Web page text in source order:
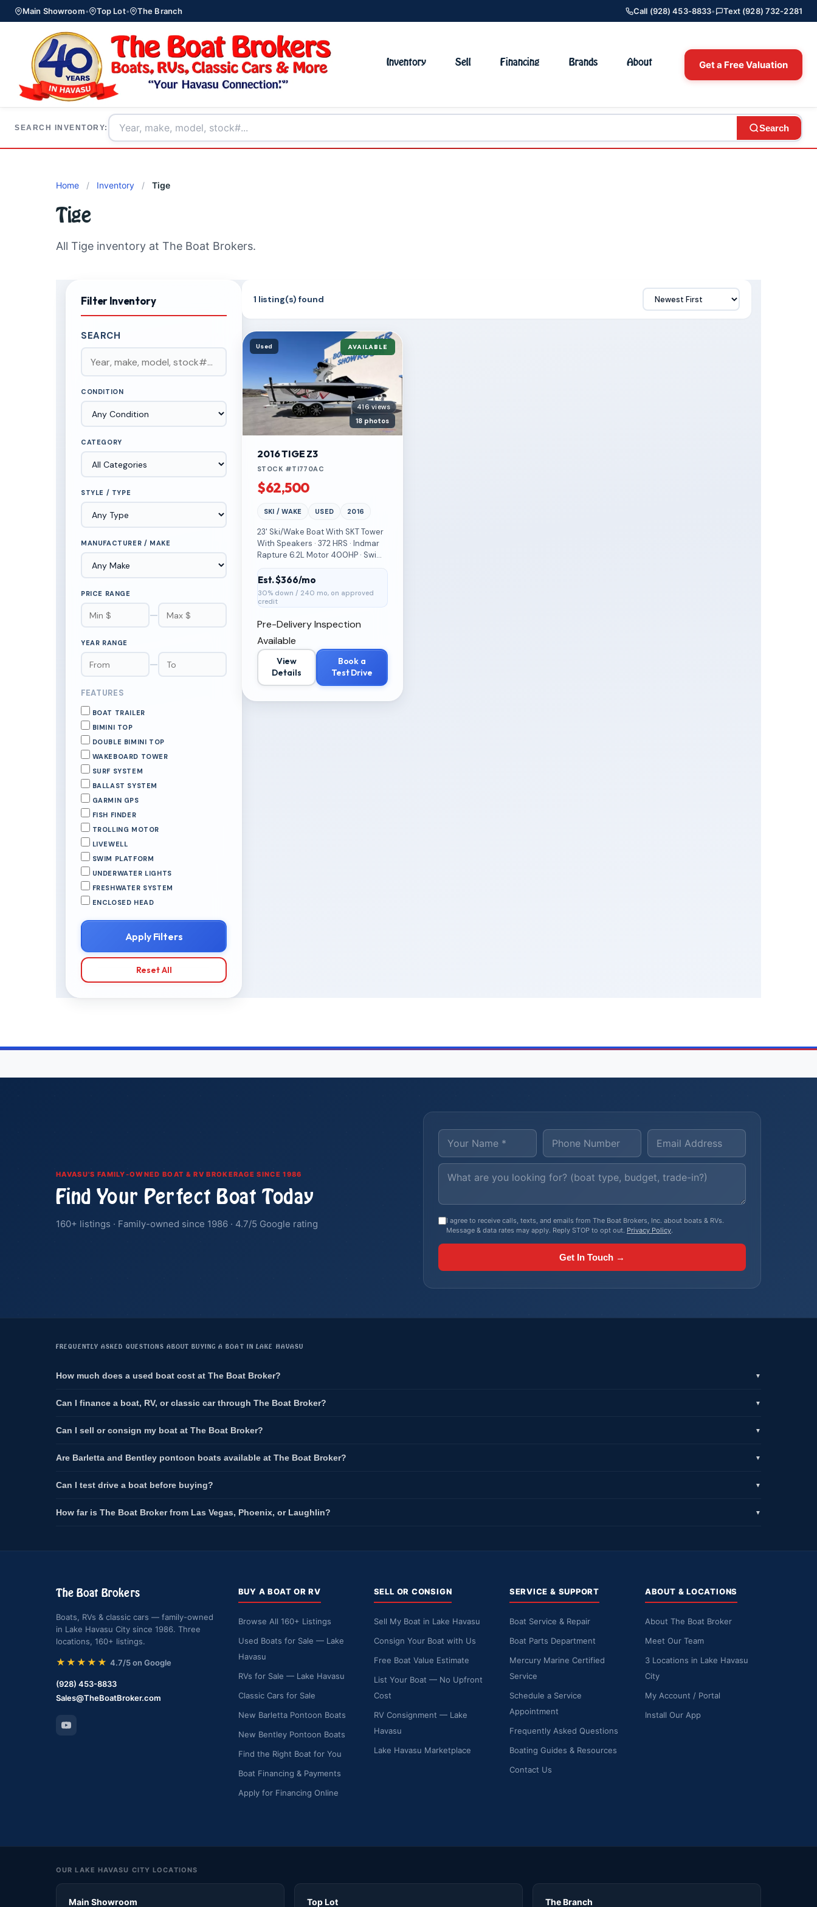
Main Showroom• Top Lot• The Branch Call (928) 453-8833• Text (928) 732-2281
Inventory Sell Financing Brands About Get a Free Valuation
SEARCH INVENTORY: Search
Home / Inventory / Tige
Tige
All Tige inventory at The Boat Brokers.
Filter Inventory
SEARCH
CONDITION
CATEGORY
STYLE / TYPE
MANUFACTURER / MAKE
PRICE RANGE
—
YEAR RANGE
—
FEATURES
BOAT TRAILER
BIMINI TOP
DOUBLE BIMINI TOP
WAKEBOARD TOWER
SURF SYSTEM
BALLAST SYSTEM
GARMIN GPS
FISH FINDER
TROLLING MOTOR
LIVEWELL
SWIM PLATFORM
UNDERWATER LIGHTS
FRESHWATER SYSTEM
ENCLOSED HEAD
Apply Filters
Reset All
1 listing(s) found
AVAILABLE
Used
18 photos
416 views
2016 TIGE Z3
STOCK #TI770AC
$62,500
SKI / WAKE USED 2016
23' Ski/Wake Boat With SKT Tower
With Speakers · 372 HRS · Indmar
Rapture 6.2L Motor 400HP · Swim
Deck · Premium Flooring · Built IN
Cooler
Est. $366/mo
30% down / 240 mo, on approved
credit
Pre-Delivery Inspection
Available
View
Details
Book a
Test Drive
HAVASU'S FAMILY-OWNED BOAT & RV BROKERAGE SINCE 1986
Find Your Perfect Boat Today
160+ listings · Family-owned since 1986 · 4.7/5 Google rating
I agree to receive calls, texts, and emails from The Boat Brokers, Inc. about boats & RVs.
Message & data rates may apply. Reply STOP to opt out. Privacy Policy.
Get In Touch →
FREQUENTLY ASKED QUESTIONS ABOUT BUYING A BOAT IN LAKE HAVASU
How much does a used boat cost at The Boat Broker? ▼
Can I finance a boat, RV, or classic car through The Boat Broker? ▼
Can I sell or consign my boat at The Boat Broker? ▼
Are Barletta and Bentley pontoon boats available at The Boat Broker? ▼
Can I test drive a boat before buying? ▼
How far is The Boat Broker from Las Vegas, Phoenix, or Laughlin? ▼
The Boat Brokers
Boats, RVs & classic cars — family-owned
in Lake Havasu City since 1986. Three
locations, 160+ listings.
★★★★★ 4.7/5 on Google
(928) 453-8833
Sales@TheBoatBroker.com
BUY A BOAT OR RV
Browse All 160+ Listings
Used Boats for Sale — Lake
Havasu
RVs for Sale — Lake Havasu
Classic Cars for Sale
New Barletta Pontoon Boats
New Bentley Pontoon Boats
Find the Right Boat for You
Boat Financing & Payments
Apply for Financing Online
SELL OR CONSIGN
Sell My Boat in Lake Havasu
Consign Your Boat with Us
Free Boat Value Estimate
List Your Boat — No Upfront
Cost
RV Consignment — Lake
Havasu
Lake Havasu Marketplace
SERVICE & SUPPORT
Boat Service & Repair
Boat Parts Department
Mercury Marine Certified
Service
Schedule a Service
Appointment
Frequently Asked Questions
Boating Guides & Resources
Contact Us
ABOUT & LOCATIONS
About The Boat Broker
Meet Our Team
3 Locations in Lake Havasu
City
My Account / Portal
Install Our App
OUR LAKE HAVASU CITY LOCATIONS
Main Showroom Top Lot The Branch